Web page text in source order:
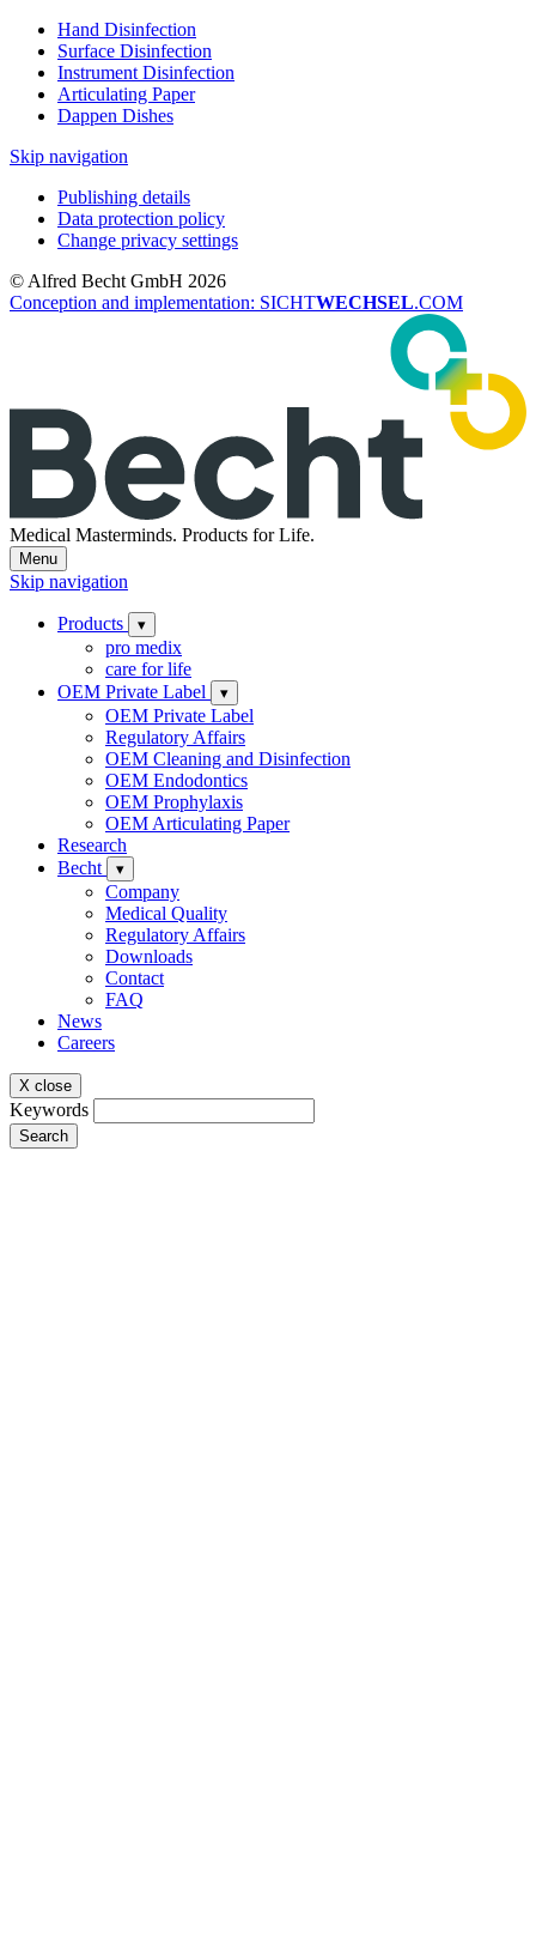
Hand Disinfection
Surface Disinfection
Instrument Disinfection
Articulating Paper
Dappen Dishes
Skip navigation
Publishing details
Data protection policy
Change privacy settings
© Alfred Becht GmbH 2026
Conception and implementation: SICHTWECHSEL.COM
Medical Masterminds. Products for Life.
Menu
Skip navigation
Products ▾
pro medix
care for life
OEM Private Label
▾
OEM Private Label
Regulatory Affairs
OEM Cleaning and Disinfection
OEM Endodontics
OEM Prophylaxis
OEM Articulating Paper
Research
Becht
▾
Company
Medical Quality
Regulatory Affairs
Downloads
Contact
FAQ
News
Careers
X close
Keywords
Search